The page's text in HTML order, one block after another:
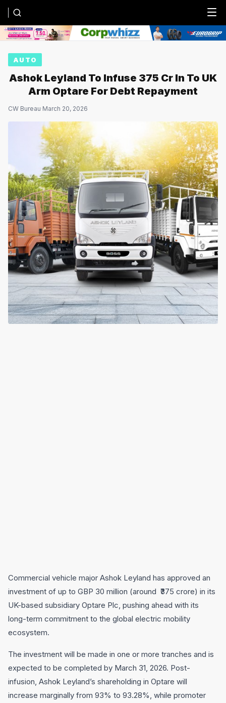
Menu
AUTO
Ashok Leyland To Infuse ₹375 Cr In To UK
Arm Optare For Debt Repayment
CW Bureau·March 20, 2026
Commercial vehicle major Ashok Leyland has approved an
investment of up to GBP 30 million (around ₹375 crore) in its
UK-based subsidiary Optare Plc, pushing ahead with its
long-term commitment to the global electric mobility
ecosystem.
The investment will be made in one or more tranches and is
expected to be completed by March 31, 2026. Post-
infusion, Ashok Leyland’s shareholding in Optare will
increase marginally from 93% to 93.28%, while promoter